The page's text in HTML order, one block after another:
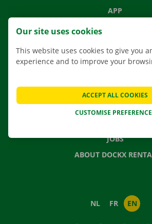
APP
MOVING SOLUTIONS
FREQUENTLY ASKED
NEWS
JOBS
ABOUT DOCKX
NL FR EN
Our site uses cookies
This website uses cookies to give you
experience and to improve your
CUSTOMISE
ACCEPT ALL COOKIES